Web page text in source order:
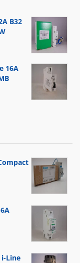
B32
16A
i-Line